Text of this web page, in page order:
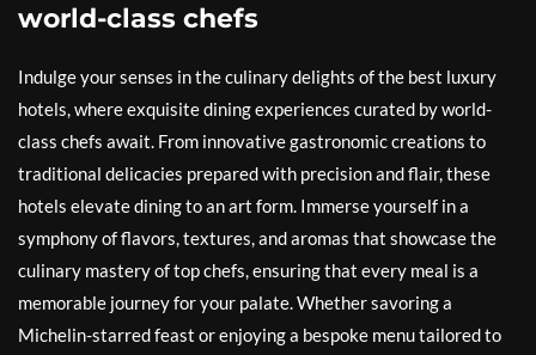
world-class chefs
Indulge your senses in the culinary delights of the best luxury
hotels, where exquisite dining experiences curated by world-
class chefs await. From innovative gastronomic creations to
traditional delicacies prepared with precision and flair, these
hotels elevate dining to an art form. Immerse yourself in a
symphony of flavors, textures, and aromas that showcase the
culinary mastery of top chefs, ensuring that every meal is a
memorable journey for your palate. Whether savoring a
Michelin-starred feast or enjoying a bespoke menu tailored to